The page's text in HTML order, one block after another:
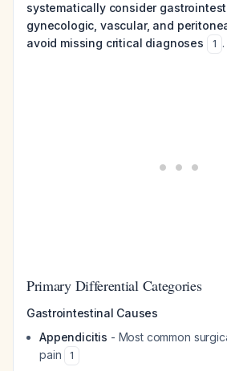
systematically consider
gynecologic, vascular, and
avoid missing critical diagnoses
1 .
Primary Differential Categories
Gastrointestinal Causes
Appendicitis - Most common
pain
1